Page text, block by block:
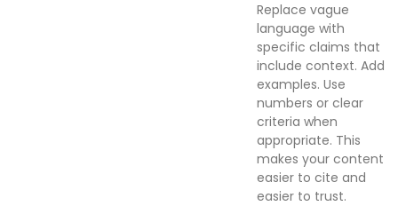
Replace vague
language with
specific claims that
include context. Add
examples. Use
numbers or clear
criteria when
appropriate. This
makes your content
easier to cite and
easier to trust.